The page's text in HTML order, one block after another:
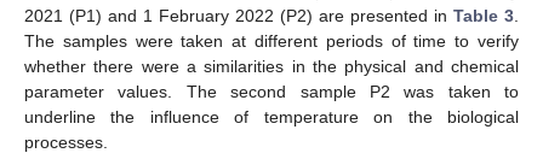
2021 (P1) and 1 February 2022 (P2) are presented in Table 3
The samples were taken at different periods of time to verify
whether there were a similarities in the physical and chemical
parameter values. The second sample P2 was taken to
underline the influence of temperature on the biological
processes.